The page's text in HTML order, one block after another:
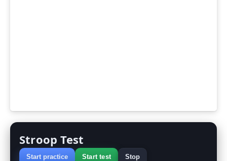
Stroop Test
Start practice Start test Stop